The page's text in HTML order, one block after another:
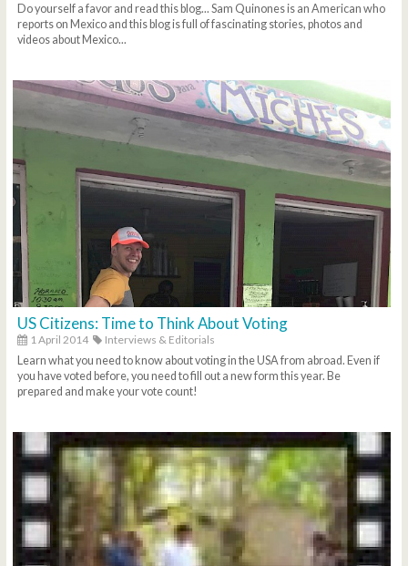
Do yourself a favor and read this blog... Sam Quinones is an American who
reports on Mexico and this blog is full of fascinating stories, photos and
videos about Mexico...
US Citizens: Time to Think About Voting
1 April 2014
Interviews & Editorials
Learn what you need to know about voting in the USA from abroad. Even if
you have voted before, you need to fill out a new form this year. Be
prepared and make your vote count!